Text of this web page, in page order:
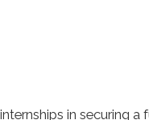
in securing